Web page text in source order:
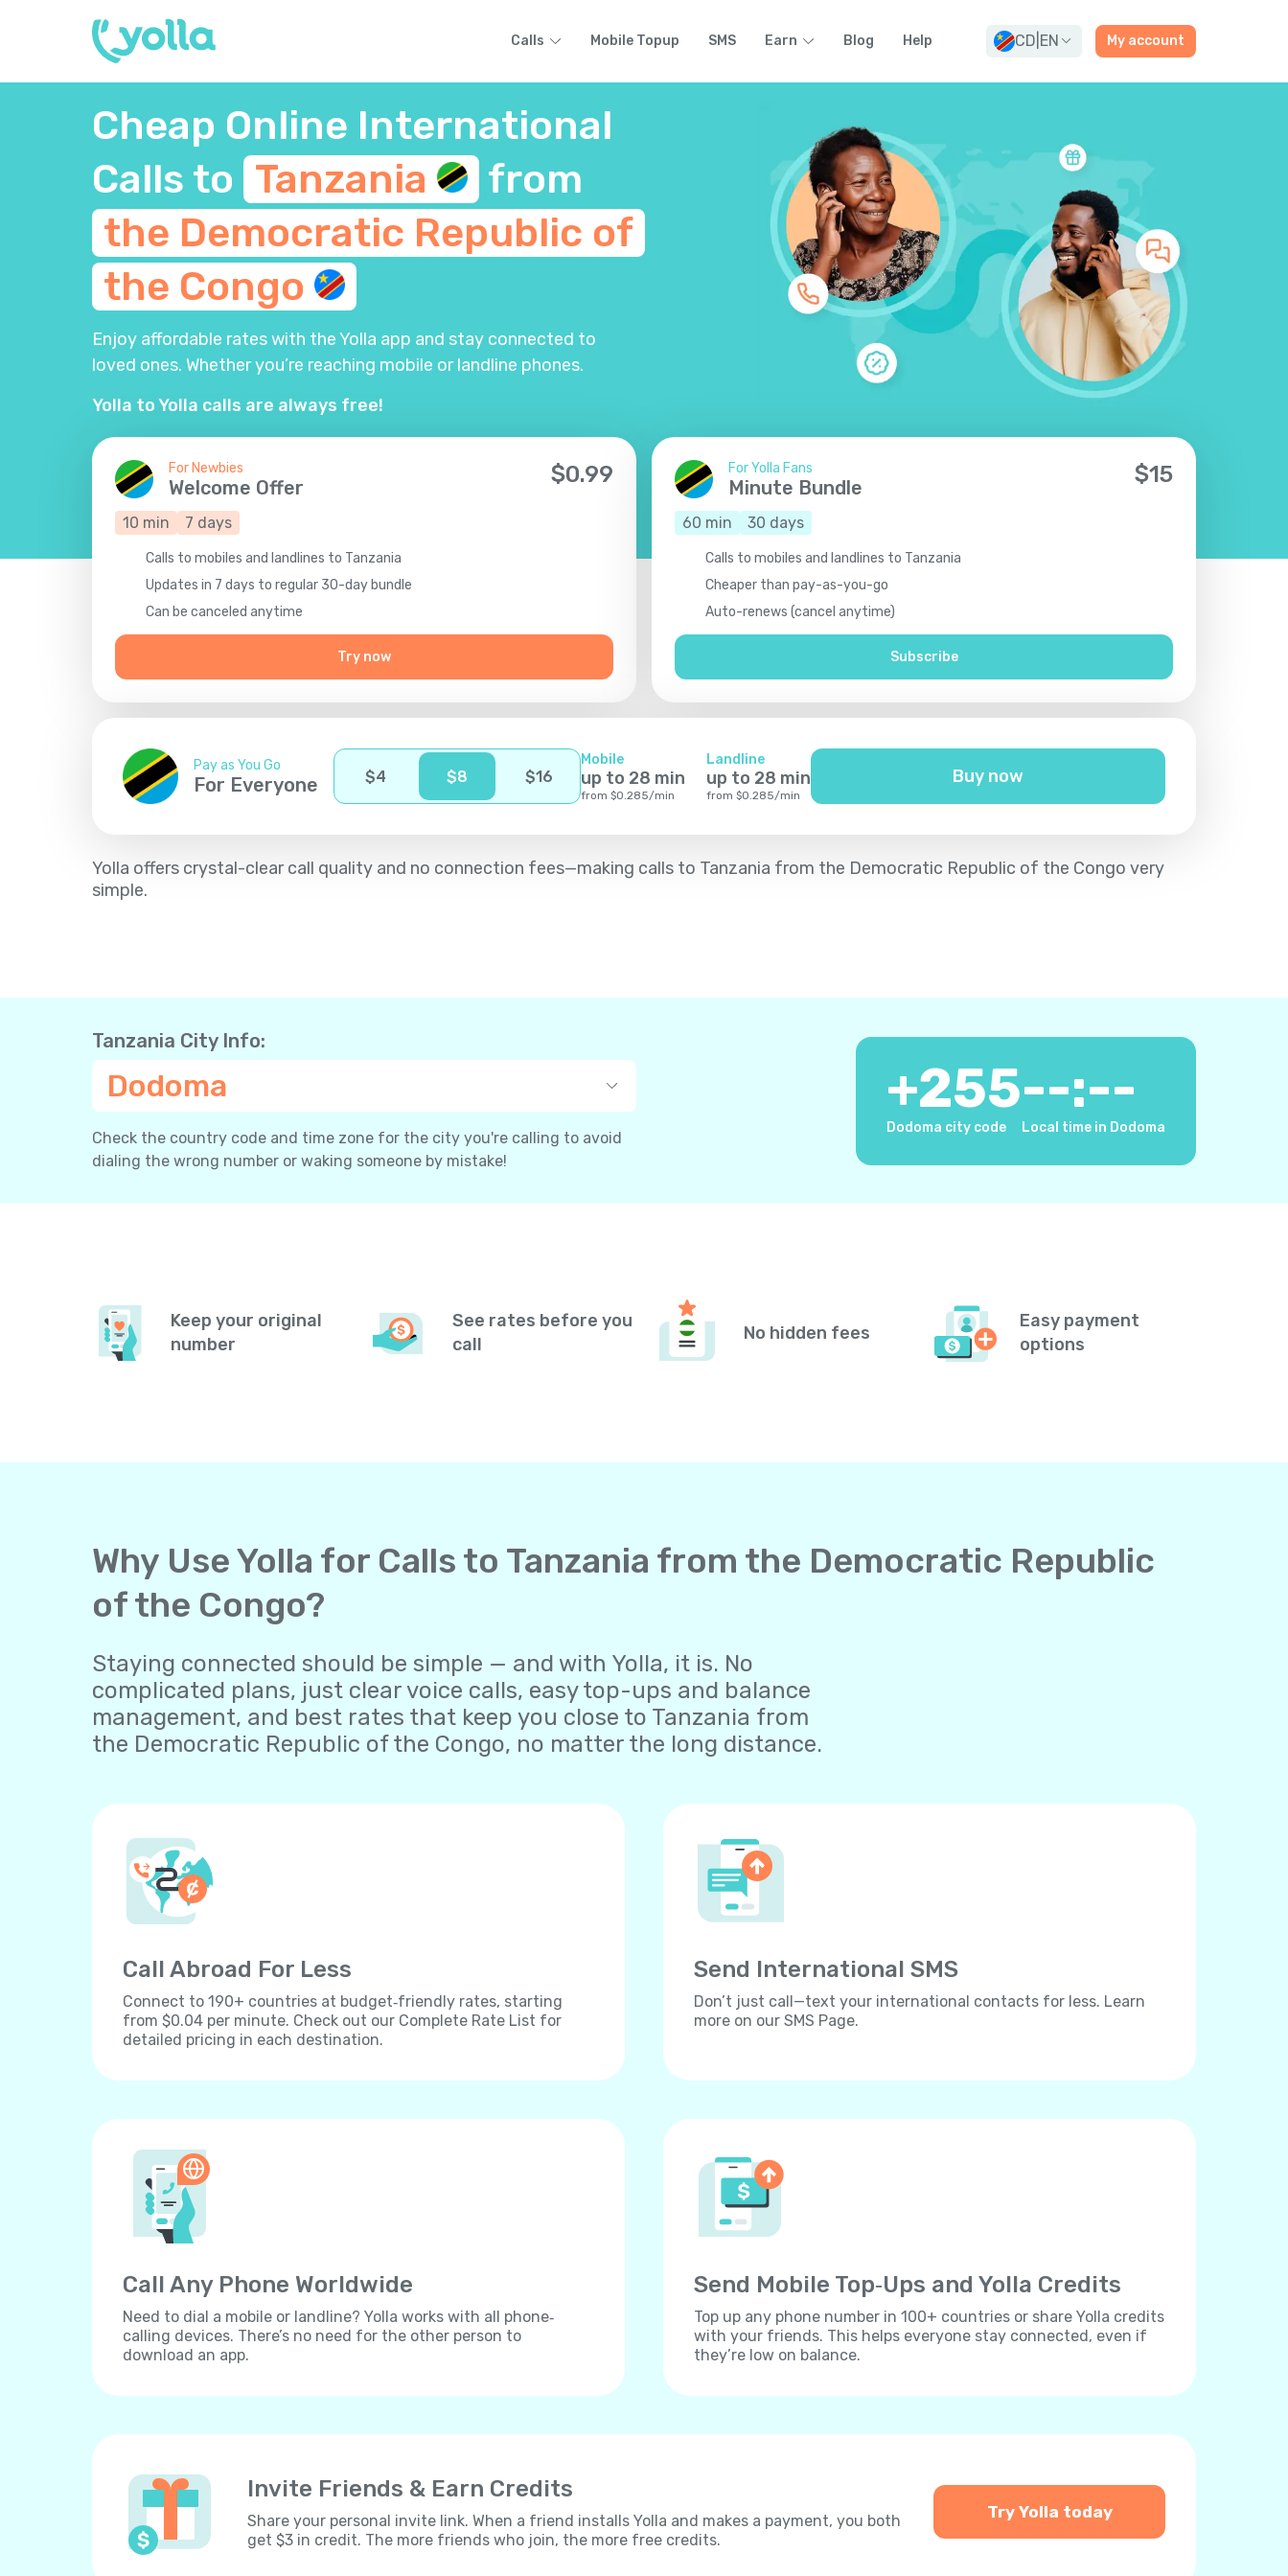
Calls Mobile Topup SMS Earn Blog Help CD EN My account
Cheap Online International
Calls to Tanzania
from
the Democratic Republic of
the Congo
Enjoy affordable rates with the Yolla app and stay connected to
loved ones. Whether you’re reaching mobile or landline phones.
Yolla to Yolla calls are always free!
For Newbies
Welcome Offer $0.99
10 min 7 days
Calls to mobiles and landlines to Tanzania
Updates in 7 days to regular 30-day bundle
Сan be canceled anytime
Try now
For Yolla Fans
Minute Bundle $15
60 min 30 days
Calls to mobiles and landlines to Tanzania
Cheaper than pay-as-you-go
Auto-renews (cancel anytime)
Subscribe
Pay as You Go
For Everyone $4 $8 $16
Mobile
up to 28 min
from $0.285/min
Landline
up to 28 min
from $0.285/min
Buy now
Yolla offers crystal-clear call quality and no connection fees—making calls to Tanzania from the Democratic Republic of the Congo very
simple.
Tanzania City Info:
Dodoma
Check the country code and time zone for the city you're calling to avoid
dialing the wrong number or waking someone by mistake!
+255
Dodoma city code
--:--
Local time in Dodoma
Keep your original
number
See rates before you
call
No hidden fees
Easy payment
options
Why Use Yolla for Calls to Tanzania from the Democratic Republic
of the Congo?
Staying connected should be simple — and with Yolla, it is. No
complicated plans, just clear voice calls, easy top-ups and balance
management, and best rates that keep you close to Tanzania from
the Democratic Republic of the Congo, no matter the long distance.
Call Abroad For Less
Connect to 190+ countries at budget‐friendly rates, starting
from $0.04 per minute. Check out our Complete Rate List for
detailed pricing in each destination.
Send International SMS
Don’t just call—text your international contacts for less. Learn
more on our SMS Page.
Call Any Phone Worldwide
Need to dial a mobile or landline? Yolla works with all phone‐
calling devices. There’s no need for the other person to
download an app.
Send Mobile Top‐Ups and Yolla Credits
Top up any phone number in 100+ countries or share Yolla credits
with your friends. This helps everyone stay connected, even if
they’re low on balance.
Invite Friends & Earn Credits
Share your personal invite link. When a friend installs Yolla and makes a payment, you both
get $3 in credit. The more friends who join, the more free credits.
Try Yolla today